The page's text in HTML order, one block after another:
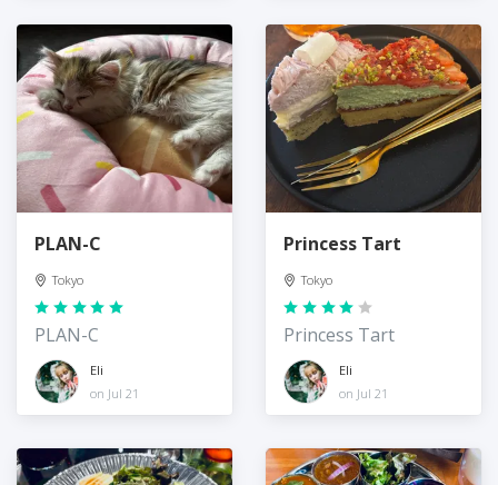
PLAN-C
Tokyo
PLAN-C
Eli
on Jul 21
Princess Tart
Tokyo
Princess Tart
Eli
on Jul 21